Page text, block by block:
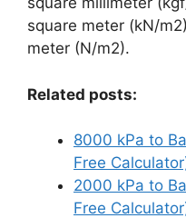
square meter (kN/
meter (N/m2).
Related posts:
8000 kPa to
Free
2000 kPa to
Free